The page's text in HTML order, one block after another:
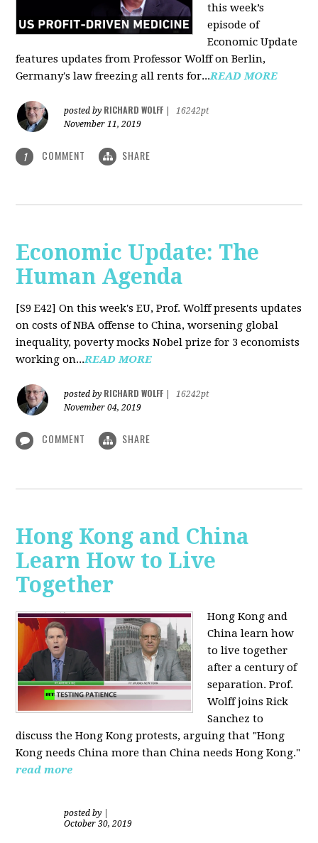
this week’s
episode of
Economic Update
features updates from Professor Wolff on Berlin,
Germany's law freezing all rents for...READ MORE
posted by RICHARD WOLFF
16242pt
November 11, 2019
1 COMMENT SHARE
Economic Update: The
Human Agenda
[S9 E42] On this week's EU, Prof. Wolff presents updates
on costs of NBA offense to China, worsening global
inequality, poverty mocks Nobel prize for 3 economists
working on...READ MORE
posted by RICHARD WOLFF
16242pt
November 04, 2019
COMMENT SHARE
Hong Kong and China
Learn How to Live
Together
Hong Kong and
China learn how
to live together
after a century of
separation. Prof.
Wolff joins Rick
Sanchez to
discuss the Hong Kong protests, arguing that "Hong
Kong needs China more than China needs Hong Kong."
read more
posted by
October 30, 2019